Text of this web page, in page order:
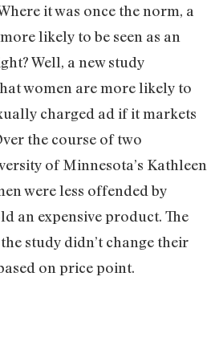
it was once the norm, a
likely to be seen as an
Well, a new study
women are more likely to
charged ad if it markets
the course of two
of Minnesota’s Kathleen
were less offended by
an expensive product. The
study didn’t change their
on price point.